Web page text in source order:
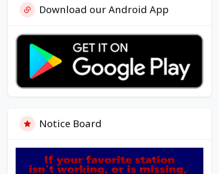
Download our Android App
Notice Board